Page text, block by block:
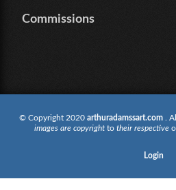
Commissions
© Copyright 2020 arthuradamssart.com
.
images are copyrightto their respective
Login